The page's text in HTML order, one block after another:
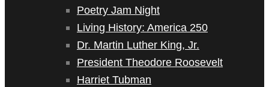
Poetry Jam Night
Living History: America 250
Dr. Martin Luther King, Jr.
President Theodore Roosevelt
Harriet Tubman